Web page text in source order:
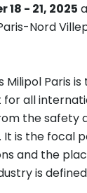
18 - 21, 2025
Nord
Milipol Paris
all
the safety
It is the focal
and the
is